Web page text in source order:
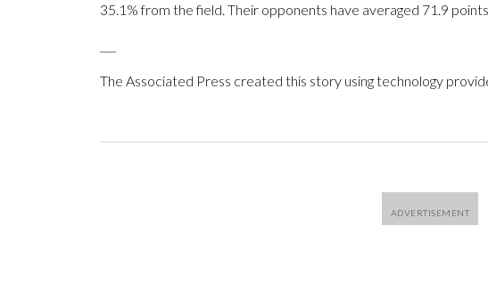
35.1% from the field. Their opponents have averaged 71.9
The Associated Press created this story using technology